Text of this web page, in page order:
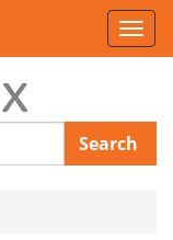
Search